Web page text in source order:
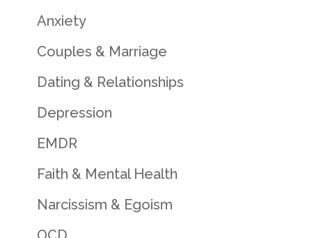
Anxiety
Couples & Marriage
Dating & Relationships
Depression
EMDR
Faith & Mental Health
Narcissism & Egoism